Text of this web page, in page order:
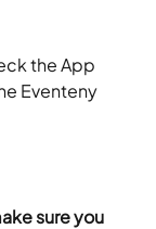
the App
Eventeny
sure you